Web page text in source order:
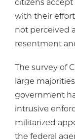
citizens
with their
not perceived
resentment
The survey of
large
government
intrusive
militarized
the federal